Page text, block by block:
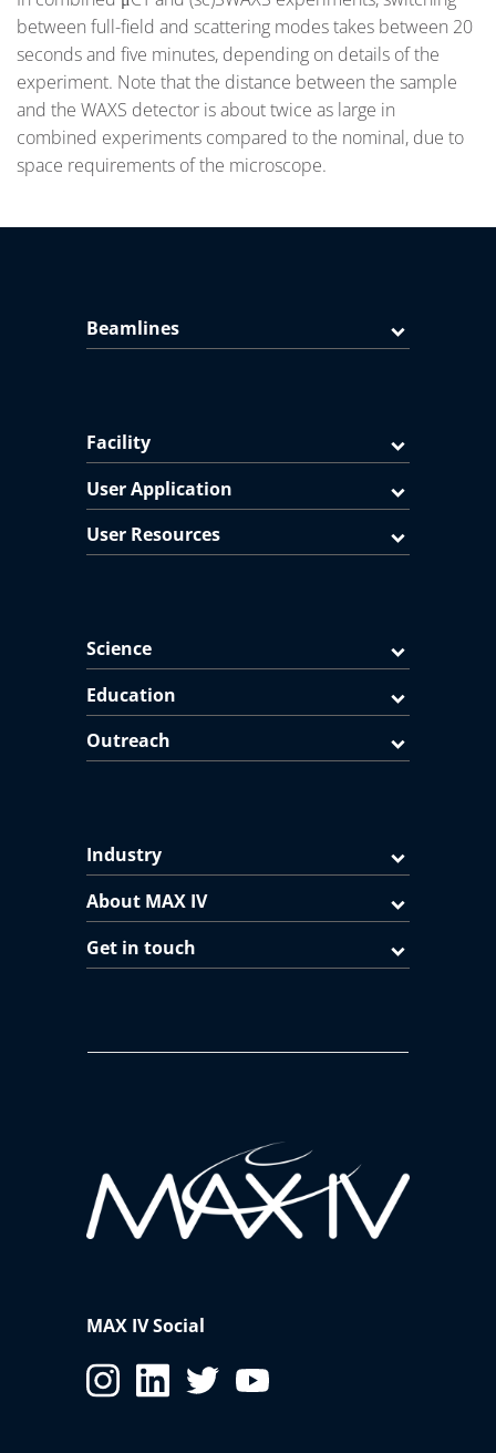
between full-field and scattering modes takes between 20
seconds and five minutes, depending on details of the
experiment. Note that the distance between the sample
and the WAXS detector is about twice as large in
combined experiments compared to the nominal, due to
space requirements of the microscope.
Beamlines
Facility
User Application
User Resources
Science
Education
Outreach
Industry
About MAX IV
Get in touch
MAX IV Social